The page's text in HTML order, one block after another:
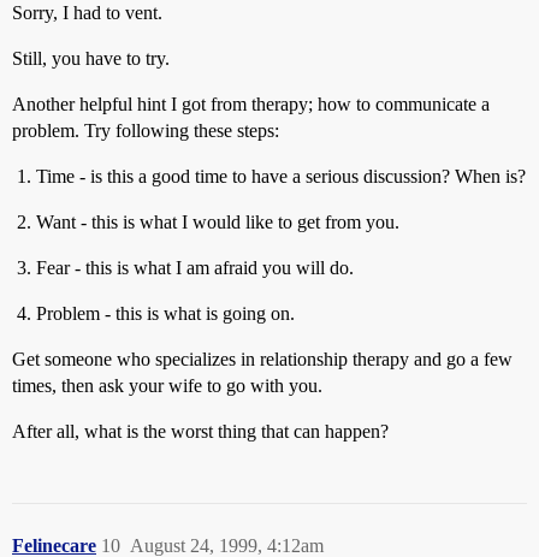
Sorry, I had to vent.
Still, you have to try.
Another helpful hint I got from therapy; how to communicate a
problem. Try following these steps:
Time - is this a good time to have a serious discussion? When is?
Want - this is what I would like to get from you.
Fear - this is what I am afraid you will do.
Problem - this is what is going on.
Get someone who specializes in relationship therapy and go a few
times, then ask your wife to go with you.
After all, what is the worst thing that can happen?
Felinecare August 24, 1999, 4:12am
10